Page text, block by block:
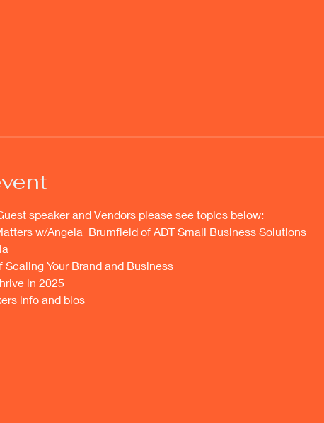
speaker and Vendors please see topics below:
w/Angela  Brumfield of ADT Small Business Solutions
Scaling Your Brand and Business
in 2025
info and bios